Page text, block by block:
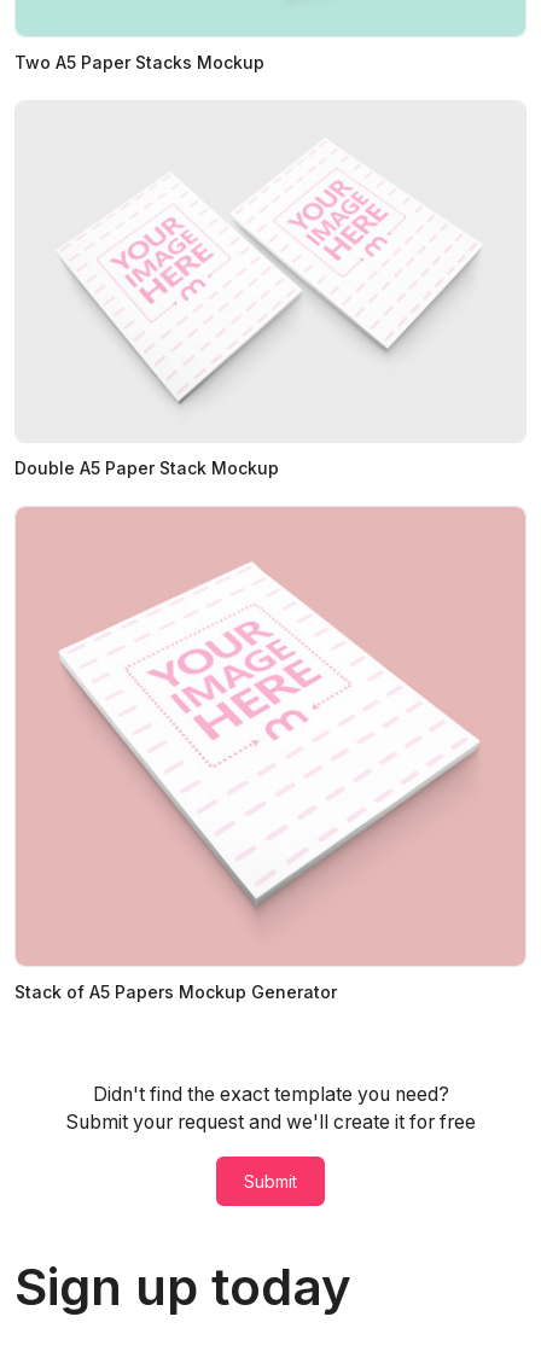
Two A5 Paper Stacks Mockup
Double A5 Paper Stack Mockup
Stack of A5 Papers Mockup Generator
Didn't find the exact template you need?
Submit your request and we'll create it for free
Submit
Sign up today